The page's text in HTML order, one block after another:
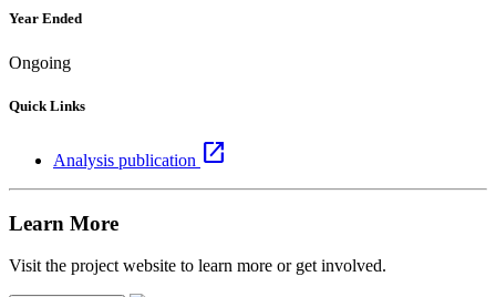
Year Ended
Ongoing
Quick Links
Analysis publication open_in_new
Learn More
Visit the project website to learn more or get involved.